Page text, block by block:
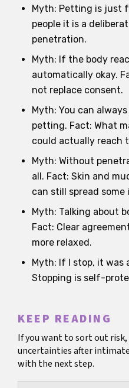
Myth: Petting is just
people it is a
penetration.
Myth: If the body
automatically okay.
not replace consent.
Myth: You can
petting. Fact: What
could actually reach
Myth: Without
all. Fact: Skin and
can still spread
Myth: Talking about
Fact: Clear
more relaxed.
Myth: If I stop, it was
Stopping is self-
KEEP READING
If you want to sort out
uncertainties after
with the next step.